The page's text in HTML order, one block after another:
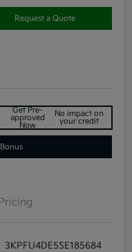
Request a Quote
Get Pre-
approved
Now
No impact on
your credit
3KPFU4DE5SE185684